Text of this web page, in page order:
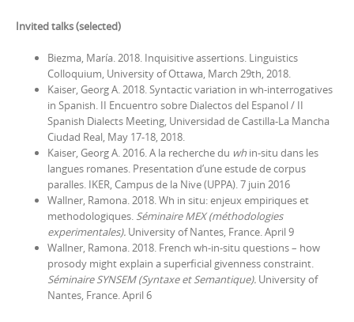
Invited talks (selected)
Biezma, María. 2018. Inquisitive assertions. Linguistics
Colloquium, University of Ottawa, March 29th, 2018.
Kaiser, Georg A. 2018. Syntactic variation in wh-interrogatives
in Spanish. II Encuentro sobre Dialectos del Espanol / II
Spanish Dialects Meeting, Universidad de Castilla-La Mancha
Ciudad Real, May 17-18, 2018.
Kaiser, Georg A. 2016. A la recherche du wh in-situ dans les
langues romanes. Presentation d’une estude de corpus
paralles. IKER, Campus de la Nive (UPPA). 7 juin 2016
Wallner, Ramona. 2018. Wh in situ: enjeux empiriques et
methodologiques. Séminaire MEX (méthodologies
experimentales). University of Nantes, France. April 9
Wallner, Ramona. 2018. French wh-in-situ questions – how
prosody might explain a superficial givenness constraint.
Séminaire SYNSEM (Syntaxe et Semantique). University of
Nantes, France. April 6